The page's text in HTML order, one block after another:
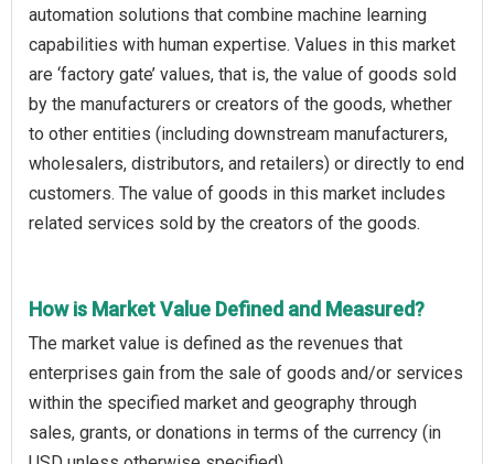
automation solutions that combine machine learning
capabilities with human expertise. Values in this market
are ‘factory gate’ values, that is, the value of goods sold
by the manufacturers or creators of the goods, whether
to other entities (including downstream manufacturers,
wholesalers, distributors, and retailers) or directly to end
customers. The value of goods in this market includes
related services sold by the creators of the goods.
How is Market Value Defined and Measured?
The market value is defined as the revenues that
enterprises gain from the sale of goods and/or services
within the specified market and geography through
sales, grants, or donations in terms of the currency (in